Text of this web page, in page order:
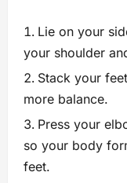
Lie on your
your shoulder
Stack your
more balance.
Press your
so your body
feet.